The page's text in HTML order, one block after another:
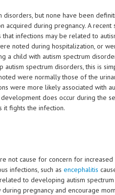
but none have been
during pregnancy. A recent
infections may be related to
noted during hospitalization, or
a child with autism spectrum
spectrum disorders, this is
were normally those of the
were more likely associated with
does occur during the
it fights the infection.
not cause for concern for increased
infections, such as encephalitis
to developing autism
pregnancy and encourage